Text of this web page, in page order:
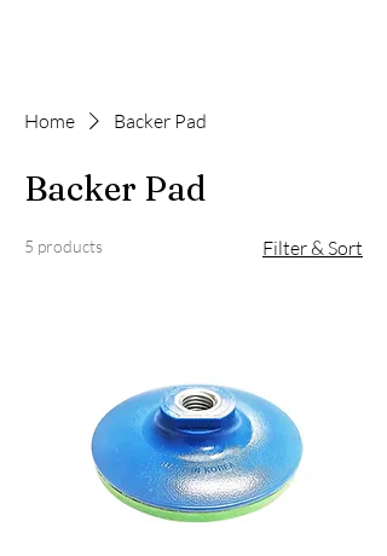
Home Backer Pad
Backer Pad
5 products Filter & Sort